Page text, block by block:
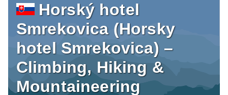
Horský hotel
Smrekovica (Horsky
hotel Smrekovica) –
Climbing, Hiking &
Mountaineering